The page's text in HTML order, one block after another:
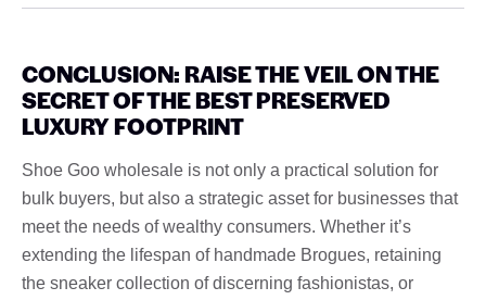
CONCLUSION: RAISE THE VEIL ON THE
SECRET OF THE BEST PRESERVED
LUXURY FOOTPRINT
Shoe Goo wholesale is not only a practical solution for
bulk buyers, but also a strategic asset for businesses that
meet the needs of wealthy consumers. Whether it’s
extending the lifespan of handmade Brogues, retaining
the sneaker collection of discerning fashionistas, or